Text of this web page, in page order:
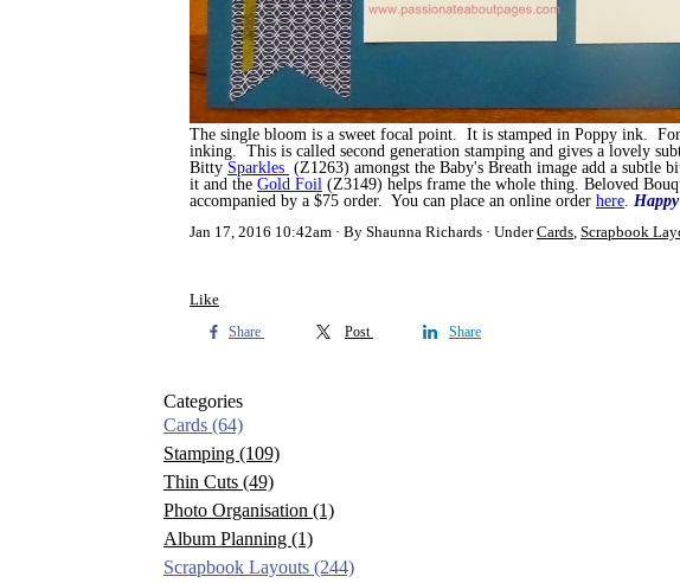
The single bloom is a sweet focal point. It is stamped in Poppy ink.
inking. This is called second generation stamping and gives a lovely
Bitty Sparkles (Z1263) amongst the Baby's Breath image add a subtle
it and the Gold Foil (Z3149) helps frame the whole thing. Beloved
accompanied by a $75 order. You can place an online order here
Jan 17, 2016 10:42am
By Shaunna Richards UnderCards Scrapbook
Like
Share Post Share
Categories
Cards (64)
Stamping (109)
Thin Cuts (49)
Photo Organisation (1)
Album Planning (1)
Scrapbook Layouts (244)